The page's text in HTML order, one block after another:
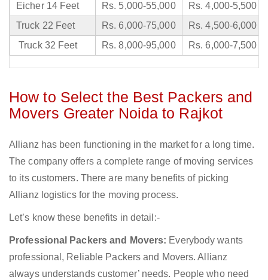
Eicher 14 Feet
Rs. 5,000-55,000
Rs. 4,000-5,500
Truck 22 Feet
Rs. 6,000-75,000
Rs. 4,500-6,000
Truck 32 Feet
Rs. 8,000-95,000 Rs. 6,000-7,500
How to Select the Best Packers and
Movers Greater Noida to Rajkot
Allianz has been functioning in the market for a long time.
The company offers a complete range of moving services
to its customers. There are many benefits of picking
Allianz logistics for the moving process.
Let’s know these benefits in detail:-
Professional Packers and Movers: Everybody wants
professional, Reliable Packers and Movers. Allianz
always understands customer’ needs. People who need